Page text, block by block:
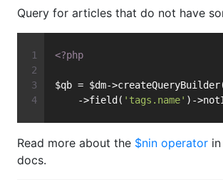
Query for articles that do not have
<?php
$qb = $dm-
    ->field(
'tags.name' )-
Read more about the $nin operator
docs.